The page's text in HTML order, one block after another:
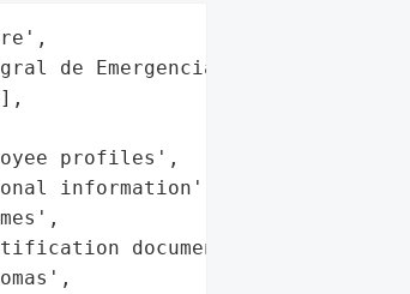
de Emergencias Laura Daniela',
profiles',
information',
documents',